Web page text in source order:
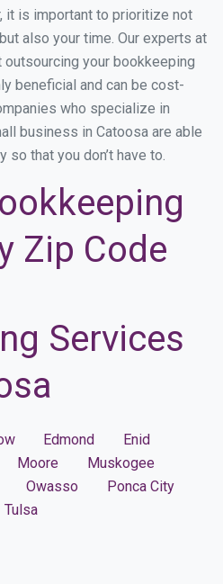
it is important to prioritize not
also your time. Our experts at
outsourcing your bookkeeping
beneficial and can be cost-
who specialize in
business in Catoosa are able
that you don’t have to.
Zip Code
Services
Edmond
Enid
Moore
Muskogee
Owasso
Ponca City
Tulsa